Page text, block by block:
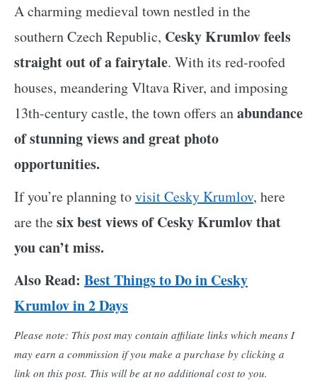
A charming medieval town nestled in the
southern Czech Republic, Cesky Krumlov feels
straight out of a fairytale. With its red-roofed
houses, meandering Vltava River, and imposing
13th-century castle, the town offers anabundance
of stunning views and great photo
opportunities.
If you’re planning tovisit Cesky Krumlov, here
are thesix best views of Cesky Krumlov that
you can’t miss.
Also Read: Best Things to Do in Cesky
Krumlov in 2 Days
Please note: This post may contain affiliate links which means I
may earn a commission if you make a purchase by clicking a
link on this post. This will be at no additional cost to you.